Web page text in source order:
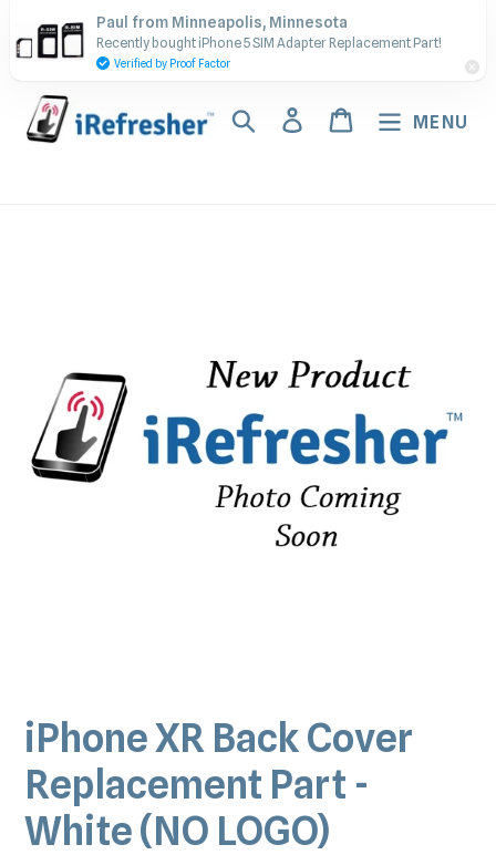
to
content
Contact Us - Call or Text:
(917) 673-5538
Search Log inCart MENU
iPhone XR Back Cover
Replacement Part -
White (NO LOGO)
Paul from Minneapolis, Minnesota
Recently bought iPhone 5 SIM Adapter Replacement Part!
Verified by Proof Factor